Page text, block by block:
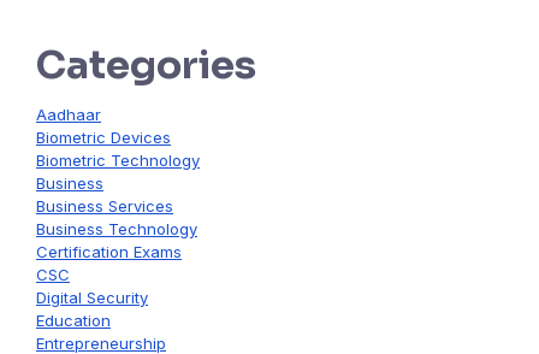
Categories
Aadhaar
Biometric Devices
Biometric Technology
Business
Business Services
Business Technology
Certification Exams
CSC
Digital Security
Education
Entrepreneurship